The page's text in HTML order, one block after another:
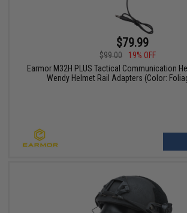
$79.99
$99.00
19% OFF
Earmor M32H PLUS Tactical Communication
Wendy Helmet Rail Adapters (Color: